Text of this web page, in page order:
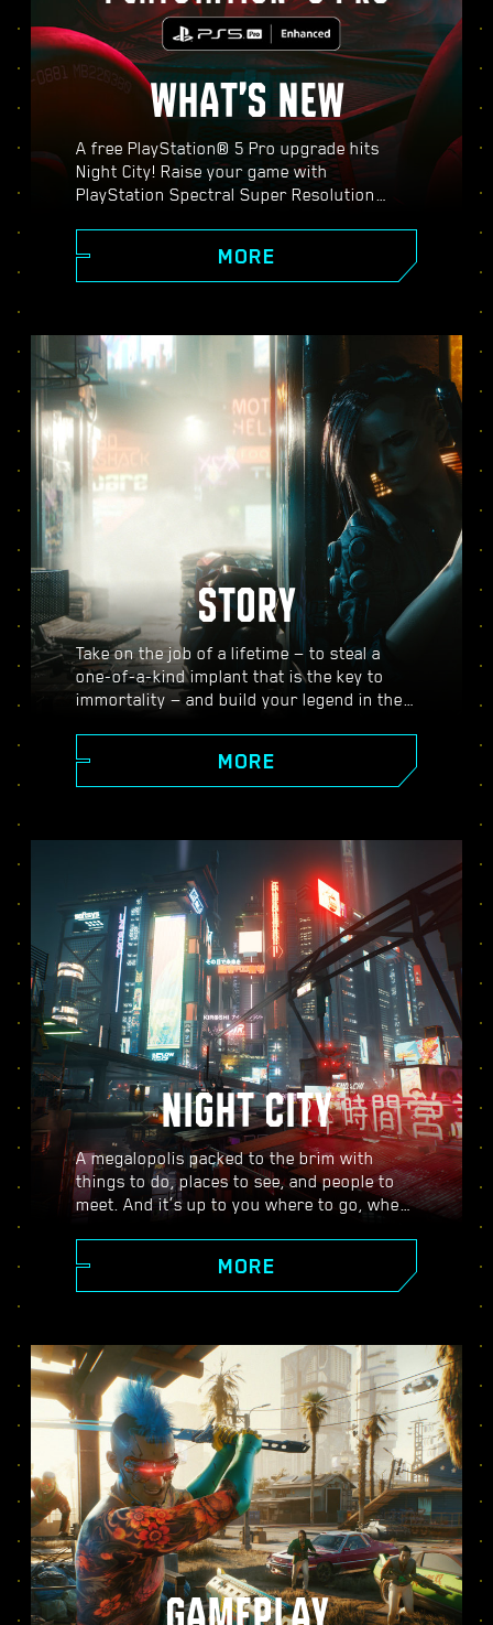
WHAT’S NEW
A free PlayStation® 5 Pro upgrade hits
Night City! Raise your game with
PlayStation Spectral Super Resolution
three graphics modes: Performance, Ray
Tracing, and Ray Tracing Pro, and discover
everything Cyberpunk 2077 on PS5® Pro
has to offer.
MORE
STORY
Take on the job of a lifetime — to steal a
one-of-a-kind implant that is the key to
immortality — and build your legend in the
people around you. Take on a variety of
gigs to go from up-and-coming mercenary
uncovering the mysteries of the priceless
implant everyone is dying to get their
hands on.
MORE
NIGHT CITY
A megalopolis packed to the brim with
things to do, places to see, and people to
meet. And it’s up to you where to go, when
spacious outskirts of the Badlands, Night
City is teeming with secrets to discover.
MORE